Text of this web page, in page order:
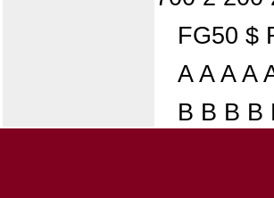
FG50 $
A A A A
B B B B